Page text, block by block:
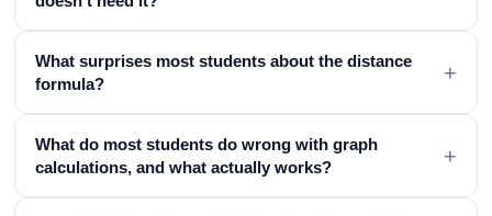
What surprises most students about the distance
formula?
+
What do most students do wrong with graph
calculations, and what actually works?
+